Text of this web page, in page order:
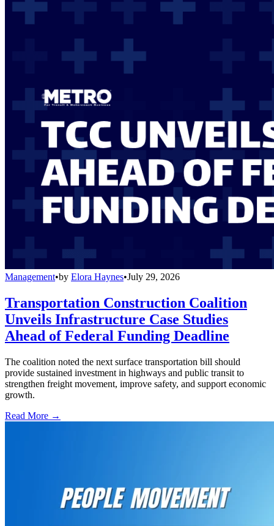
Management•by Elora Haynes•July 29, 2026
Transportation Construction Coalition
Unveils Infrastructure Case Studies
Ahead of Federal Funding Deadline
The coalition noted the next surface transportation bill should
provide sustained investment in highways and public transit to
strengthen freight movement, improve safety, and support economic
growth.
Read More →